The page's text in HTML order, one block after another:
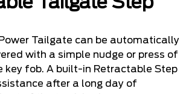
Tailgate can be automatically
with a simple nudge or press of
key fob. A built-in Retractable Step
after a long day of